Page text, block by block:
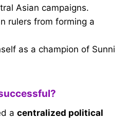
Asian campaigns.
rulers from forming a
as a champion of Sunni
a centralized political